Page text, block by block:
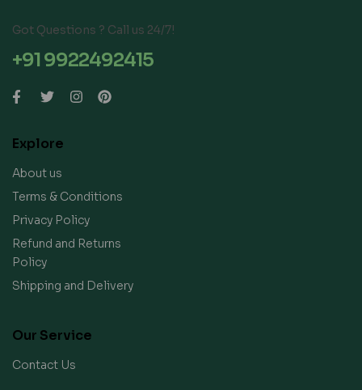
Got Questions ? Call us 24/7!
+91 9922492415
Explore
About us
Terms & Conditions
Privacy Policy
Refund and Returns
Policy
Shipping and Delivery
Our Service
Contact Us